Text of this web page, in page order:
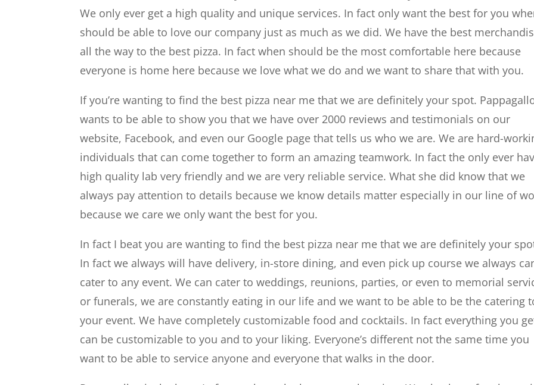
We only ever get a high quality and unique services. In fact only want the best for you
should be able to love our company just as much as we did. We have the best
all the way to the best pizza. In fact when should be the most comfortable here because
everyone is home here because we love what we do and we want to share that with you.
If you’re wanting to find the best pizza near me that we are definitely your spot.
wants to be able to show you that we have over 2000 reviews and testimonials on our
website, Facebook, and even our Google page that tells us who we are. We are hard-
individuals that can come together to form an amazing teamwork. In fact the only ever
high quality lab very friendly and we are very reliable service. What she did know that we
always pay attention to details because we know details matter especially in our line of
because we care we only want the best for you.
In fact I beat you are wanting to find the best pizza near me that we are definitely your
In fact we always will have delivery, in-store dining, and even pick up course we always
cater to any event. We can cater to weddings, reunions, parties, or even to memorial
or funerals, we are constantly eating in our life and we want to be able to be the catering
your event. We have completely customizable food and cocktails. In fact everything you
can be customizable to you and to your liking. Everyone’s different not the same time you
want to be able to service anyone and everyone that walks in the door.